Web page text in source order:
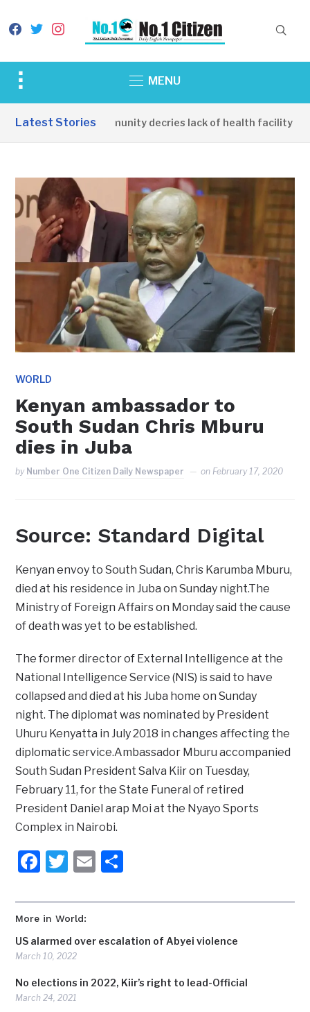
facebook
twitterinstagram
Toggle
&
MENU
Latest Stories
Apirin Community decries lack of health facility as
WORLD
Kenyan ambassador to
South Sudan Chris Mburu
dies in Juba
by Number One Citizen Daily Newspaper on February 17, 2020
More in World:
US alarmed over escalation of Abyei violence
March 10, 2022
No elections in 2022, Kiir’s right to lead-Official
March 24, 2021
Source: Standard Digital
Kenyan envoy to South Sudan, Chris Karumba Mburu,
died at his residence in Juba on Sunday night.The
Ministry of Foreign Affairs on Monday said the cause
of death was yet to be established.
The former director of External Intelligence at the
National Intelligence Service (NIS) is said to have
collapsed and died at his Juba home on Sunday
night. The diplomat was nominated by President
Uhuru Kenyatta in July 2018 in changes affecting the
diplomatic service.Ambassador Mburu accompanied
South Sudan President Salva Kiir on Tuesday,
February 11, for the State Funeral of retired
President Daniel arap Moi at the Nyayo Sports
Complex in Nairobi.
Facebook
Twitter
Email